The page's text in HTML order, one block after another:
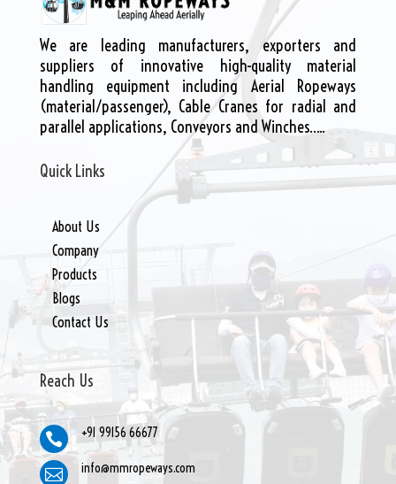
We are leading manufacturers, exporters and
suppliers of innovative high-quality material
handling equipment including Aerial Ropeways
(material/passenger), Cable Cranes for radial and
parallel applications, Conveyors and Winches…..
Quick Links
About Us
Company
Products
Blogs
Contact Us
Reach Us
 +91 99156 66677
 info@mmropeways.com